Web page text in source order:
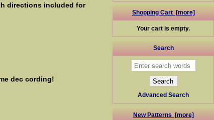
directions included for
dec cording!
Shopping Cart [more]
Your cart is empty.
Search
Advanced Search
New Patterns [more]